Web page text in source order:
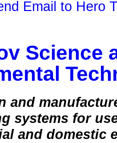
Email to Hero
Science
and
systems for
and domestic